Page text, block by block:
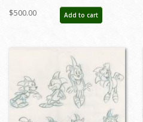
Hugh Herbert Model Drawing - ID:
junmothergoose8586
$500.00 Add to cart